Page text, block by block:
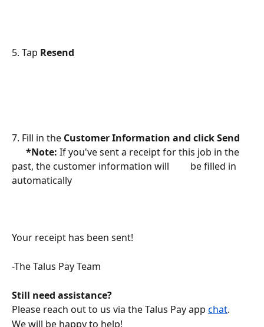
5. Tap Resend
7. Fill in the Customer Information and click Send
*Note: If you've sent a receipt for this job in the
past, the customer information will         be filled in
automatically
Your receipt has been sent!
-The Talus Pay Team
Still need assistance?
Please reach out to us via the Talus Pay app chat.
We will be happy to help!